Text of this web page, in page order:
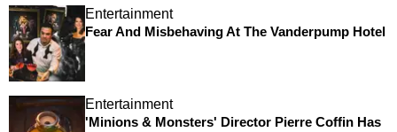
Entertainment
Fear And Misbehaving At The Vanderpump Hotel
Entertainment
'Minions & Monsters' Director Pierre Coffin Has